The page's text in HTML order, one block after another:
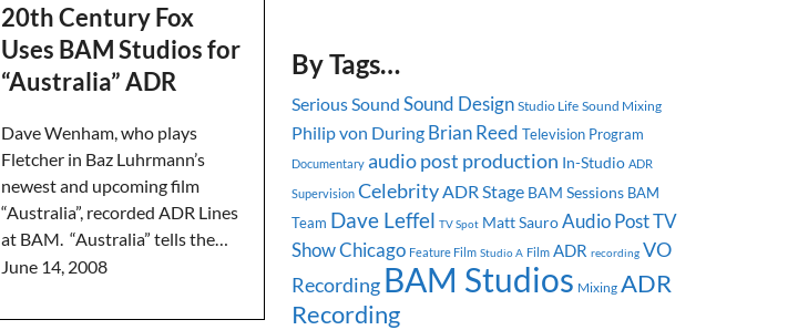
20th Century Fox
Uses BAM Studios for
“Australia” ADR
Dave Wenham, who plays
Fletcher in Baz Luhrmann’s
newest and upcoming film
“Australia”, recorded ADR Lines
at BAM. “Australia” tells the…
June 14, 2008
By Tags…
Serious Sound Sound Design Studio Life Sound Mixing
Philip von During Brian Reed Television Program
Documentary audio post production In-Studio ADR
Supervision CelebrityADR Stage BAM Sessions BAM
Team Dave Leffel TV Spot Matt SauroAudio PostTV
ShowChicago Feature Film Studio A Film ADR recording VO
Recording BAM Studios Mixing ADR
Recording